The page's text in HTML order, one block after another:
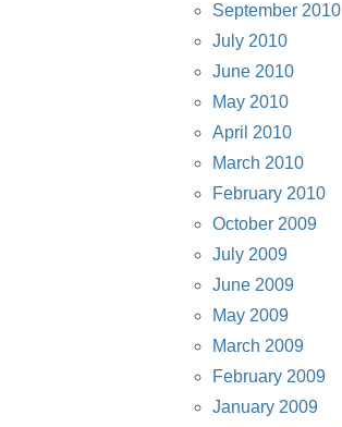
September 2010
July 2010
June 2010
May 2010
April 2010
March 2010
February 2010
October 2009
July 2009
June 2009
May 2009
March 2009
February 2009
January 2009